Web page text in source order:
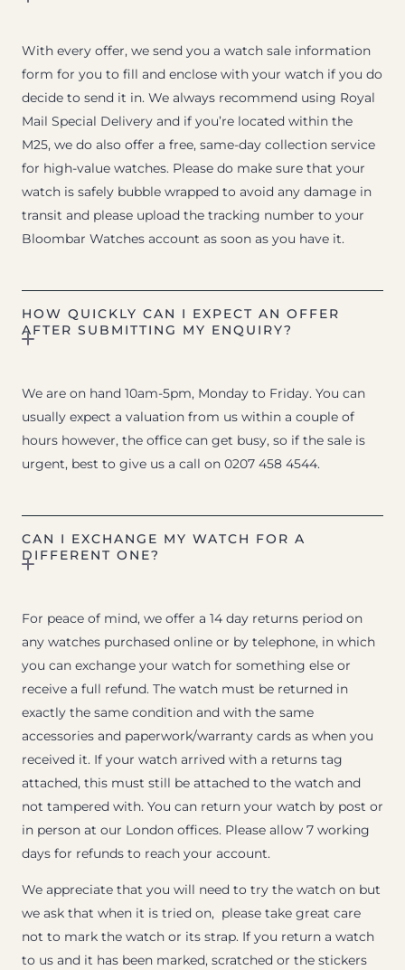
With every offer, we send you a watch sale information
form for you to fill and enclose with your watch if you do
decide to send it in. We always recommend using Royal
Mail Special Delivery and if you’re located within the
M25, we do also offer a free, same-day collection service
for high-value watches. Please do make sure that your
watch is safely bubble wrapped to avoid any damage in
transit and please upload the tracking number to your
Bloombar Watches account as soon as you have it.
HOW QUICKLY CAN I EXPECT AN OFFER
AFTER SUBMITTING MY ENQUIRY?
We are on hand 10am-5pm, Monday to Friday. You can
usually expect a valuation from us within a couple of
hours however, the office can get busy, so if the sale is
urgent, best to give us a call on 0207 458 4544.
CAN I EXCHANGE MY WATCH FOR A
DIFFERENT ONE?
For peace of mind, we offer a 14 day returns period on
any watches purchased online or by telephone, in which
you can exchange your watch for something else or
receive a full refund. The watch must be returned in
exactly the same condition and with the same
accessories and paperwork/warranty cards as when you
received it. If your watch arrived with a returns tag
attached, this must still be attached to the watch and
not tampered with. You can return your watch by post or
in person at our London offices. Please allow 7 working
days for refunds to reach your account.
We appreciate that you will need to try the watch on but
we ask that when it is tried on, please take great care
not to mark the watch or its strap. If you return a watch
to us and it has been marked, scratched or the stickers